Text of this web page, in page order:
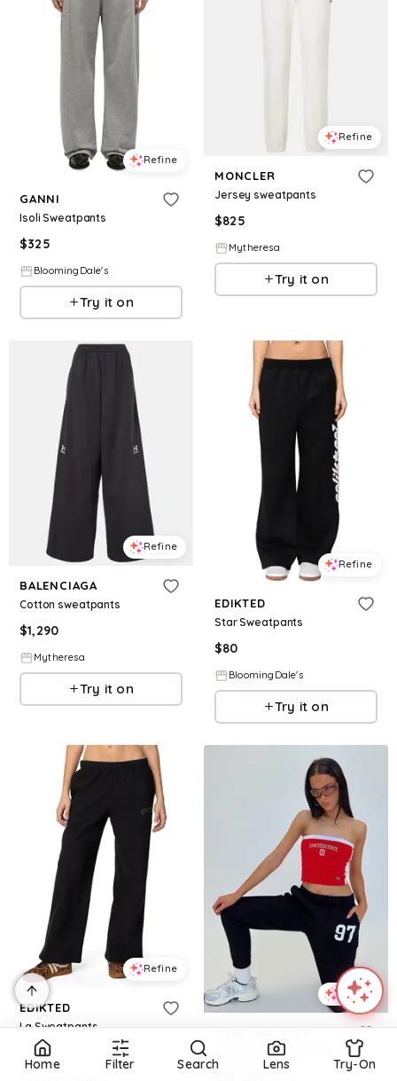
Refine
GANNI
Isoli Sweatpants
$325
BloomingDale's
Try it on
Refine
MONCLER
Jersey sweatpants
$825
Mytheresa
Try it on
Refine
BALENCIAGA
Cotton sweatpants
$1,290
Mytheresa
Try it on
Refine
EDIKTED
Star Sweatpants
$80
BloomingDale's
Try it on
Refine
EDIKTED
La Sweatpants
78
Refine
SDSU Sweatpants Black
Home Filter Search Lens Try-On